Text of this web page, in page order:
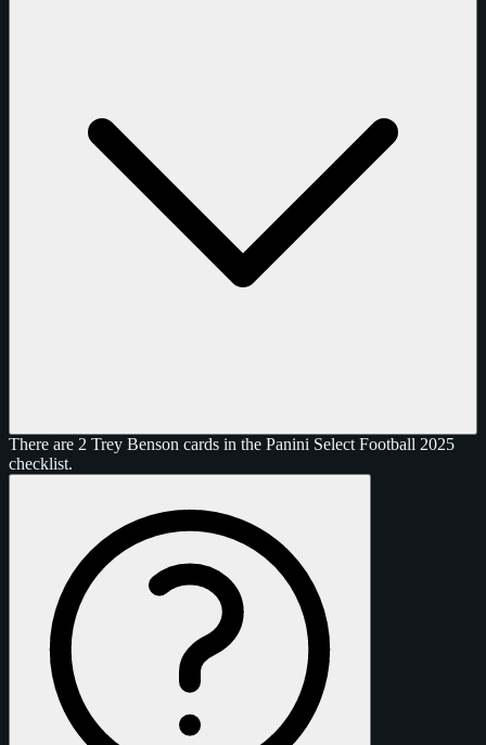
There are 2 Trey Benson cards in the Panini Select Football 2025
checklist.